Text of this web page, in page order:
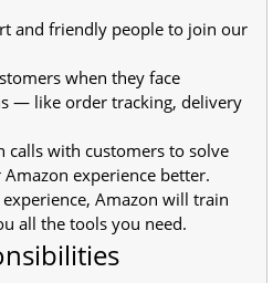
and friendly people to join our
when they face
— like order tracking, delivery
calls with customers to solve
experience better.
Amazon will train
all the tools you need.